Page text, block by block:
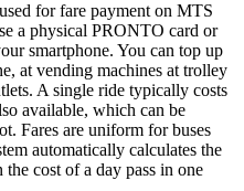
for fare payment on MTS
a physical PRONTO card or
smartphone. You can top up
at vending machines at trolley
A single ride typically costs
available, which can be
Fares are uniform for buses
automatically calculates the
cost of a day pass in one